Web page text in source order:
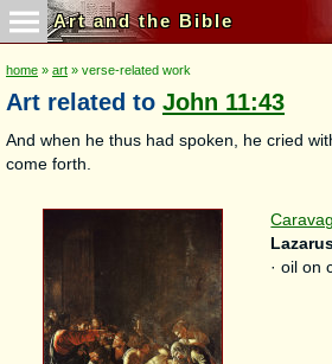
Art and the Bible
home » art » verse-related work
Art related to John 11:43
And when he thus had spoken, he cried
come forth.
· oil on